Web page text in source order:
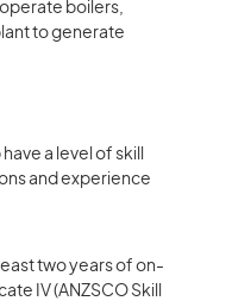
boilers,
to generate
a level of skill
and experience
two years of on-
IV (ANZSCO Skill